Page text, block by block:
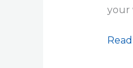
your
It’s